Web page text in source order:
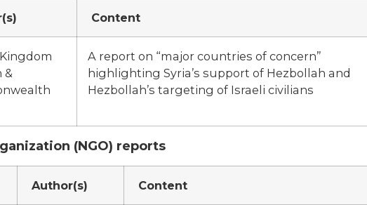
Content
&
A report on “major countries of concern”
highlighting Syria’s support of Hezbollah and
Hezbollah’s targeting of Israeli civilians
(NGO) reports
Author(s) Content